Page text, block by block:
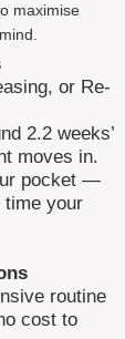
maximise
or Re-
2.2 weeks’
moves in.
pocket —
time your
routine
cost to